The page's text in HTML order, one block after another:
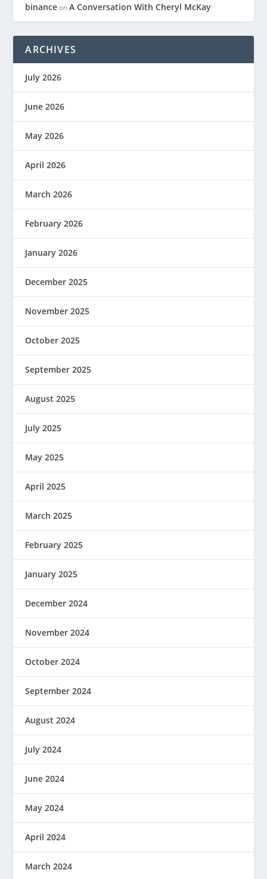
binanceonA Conversation With Cheryl McKay
ARCHIVES
July 2026
June 2026
May 2026
April 2026
March 2026
February 2026
January 2026
December 2025
November 2025
October 2025
September 2025
August 2025
July 2025
May 2025
April 2025
March 2025
February 2025
January 2025
December 2024
November 2024
October 2024
September 2024
August 2024
July 2024
June 2024
May 2024
April 2024
March 2024